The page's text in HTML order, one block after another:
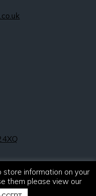
information on your
them please view our